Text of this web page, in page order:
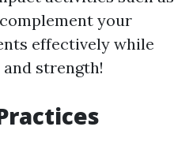
your
effectively while
strength!